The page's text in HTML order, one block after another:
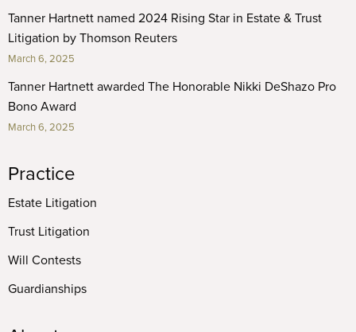
Tanner Hartnett named 2024 Rising Star in Estate & Trust
Litigation by Thomson Reuters
March 6, 2025
Tanner Hartnett awarded The Honorable Nikki DeShazo Pro
Bono Award
March 6, 2025
Practice
Estate Litigation
Trust Litigation
Will Contests
Guardianships